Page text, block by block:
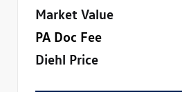
Market Value
PA Doc Fee
Diehl Price